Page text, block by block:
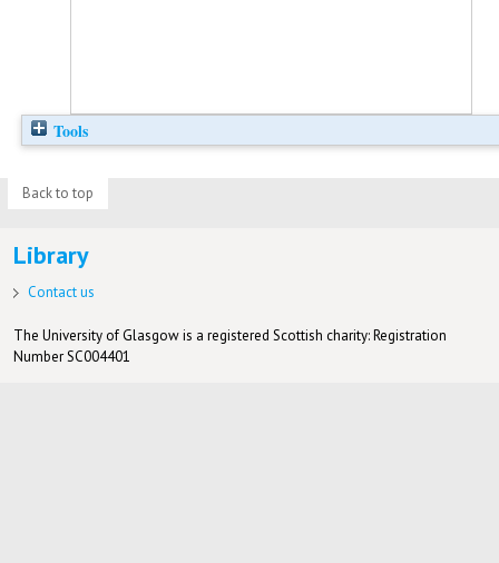
Tools
Back to top
Library
Contact us
The University of Glasgow is a registered Scottish charity: Registration
Number SC004401